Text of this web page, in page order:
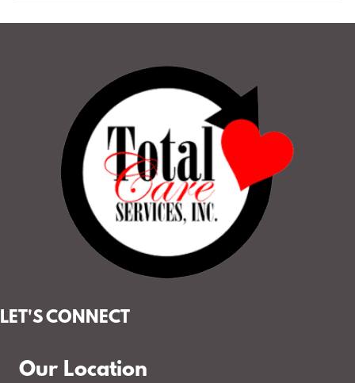
LET'S CONNECT
Our Location